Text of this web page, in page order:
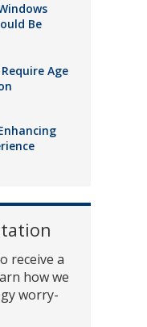
Be
Age
receive a
how we
worry-